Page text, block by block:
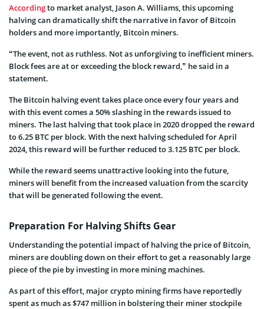
Accordingto market analyst, Jason A. Williams, this upcoming
halving can dramatically shift the narrative in favor of Bitcoin
holders and more importantly, Bitcoin miners.
“The event, not as ruthless. Not as unforgiving to inefficient miners.
Block fees are at or exceeding the block reward,” he said in a
statement.
The Bitcoin halving event takes place once every four years and
with this event comes a 50% slashing in the rewards issued to
miners. The last halving that took place in 2020 dropped the reward
to 6.25 BTC per block. With the next halving scheduled for April
2024, this reward will be further reduced to 3.125 BTC per block.
While the reward seems unattractive looking into the future,
miners will benefit from the increased valuation from the scarcity
that will be generated following the event.
Preparation For Halving Shifts Gear
Understanding the potential impact of halving the price of Bitcoin,
miners are doubling down on their effort to get a reasonably large
piece of the pie by investing in more mining machines.
As part of this effort, major crypto mining firms have reportedly
spent as much as $747 million in bolstering their miner stockpile